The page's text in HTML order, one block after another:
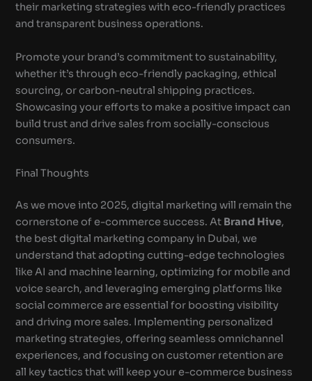
their marketing strategies with eco-friendly practices
and transparent business operations.
Promote your brand’s commitment to sustainability,
whether it’s through eco-friendly packaging, ethical
sourcing, or carbon-neutral shipping practices.
Showcasing your efforts to make a positive impact can
build trust and drive sales from socially-conscious
consumers.
Final Thoughts
As we move into 2025, digital marketing will remain the
cornerstone of e-commerce success. At Brand Hive,
the best digital marketing company in Dubai, we
understand that adopting cutting-edge technologies
like AI and machine learning, optimizing for mobile and
voice search, and leveraging emerging platforms like
social commerce are essential for boosting visibility
and driving more sales. Implementing personalized
marketing strategies, offering seamless omnichannel
experiences, and focusing on customer retention are
all key tactics that will keep your e-commerce business